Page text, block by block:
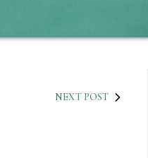
NEXT POST